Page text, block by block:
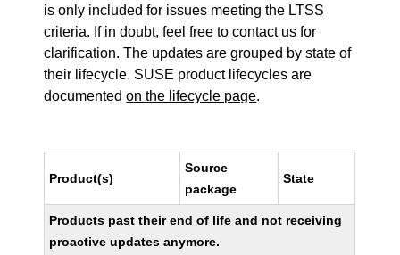
is only included for issues meeting the LTSS
criteria. If in doubt, feel free to contact us for
clarification. The updates are grouped by state of
their lifecycle. SUSE product lifecycles are
documentedon the lifecycle page.
Product(s)
Source
package
State
Products past their end of life and not receiving
proactive updates anymore.